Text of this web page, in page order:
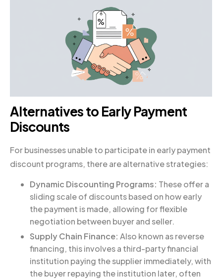
Alternatives to Early Payment
Discounts
For businesses unable to participate in early payment
discount programs, there are alternative strategies:
Dynamic Discounting Programs: These offer a
sliding scale of discounts based on how early
the payment is made, allowing for flexible
negotiation between buyer and seller.
Supply Chain Finance: Also known as reverse
financing, this involves a third-party financial
institution paying the supplier immediately, with
the buyer repaying the institution later, often